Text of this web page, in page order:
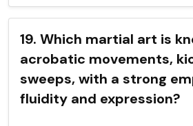
19. Which martial art is
acrobatic movements,
sweeps, with a strong
fluidity and expression?